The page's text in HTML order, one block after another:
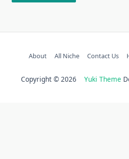
About All Niche Contact Us
Copyright © 2026 Yuki Theme